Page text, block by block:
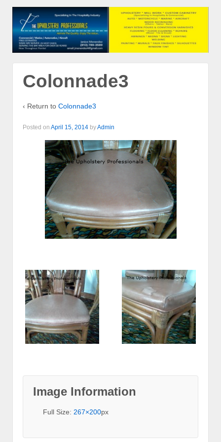
Colonnade3
‹ Return to Colonnade3
Posted on April 15, 2014 byAdmin
Image Information
Full Size: 267×200px